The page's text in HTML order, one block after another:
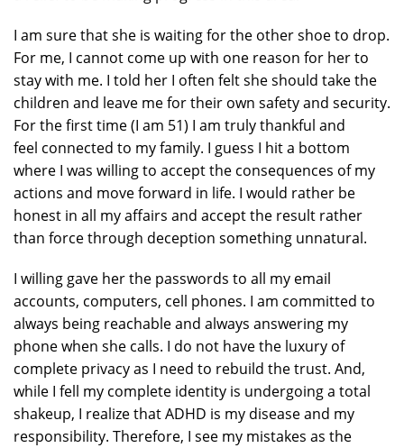
I am sure that she is waiting for the other shoe to drop.
For me, I cannot come up with one reason for her to
stay with me. I told her I often felt she should take the
children and leave me for their own safety and security.
For the first time (I am 51) I am truly thankful and
feel connected to my family. I guess I hit a bottom
where I was willing to accept the consequences of my
actions and move forward in life. I would rather be
honest in all my affairs and accept the result rather
than force through deception something unnatural.
I willing gave her the passwords to all my email
accounts, computers, cell phones. I am committed to
always being reachable and always answering my
phone when she calls. I do not have the luxury of
complete privacy as I need to rebuild the trust. And,
while I fell my complete identity is undergoing a total
shakeup, I realize that ADHD is my disease and my
responsibility. Therefore, I see my mistakes as the